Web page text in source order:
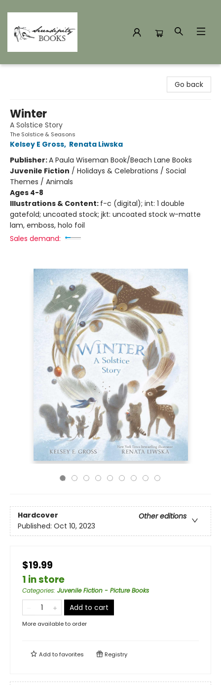
Go back
Winter
A Solstice Story
The Solstice & Seasons
Kelsey E Gross, Renata Liwska
Publisher:A Paula Wiseman Book/Beach Lane Books
Juvenile Fiction / Holidays & Celebrations / Social
Themes / Animals
Ages 4-8
Illustrations & Content: f-c (digital); int: 1 double
gatefold; uncoated stock; jkt: uncoated stock w-matte
lam, emboss, holo foil
Sales demand:
Hardcover
Other editions
Published: Oct 10, 2023
$19.99
1 in store
Categories: Juvenile Fiction - Picture Books
Add to cart
More available to order
Add tofavorites Registry